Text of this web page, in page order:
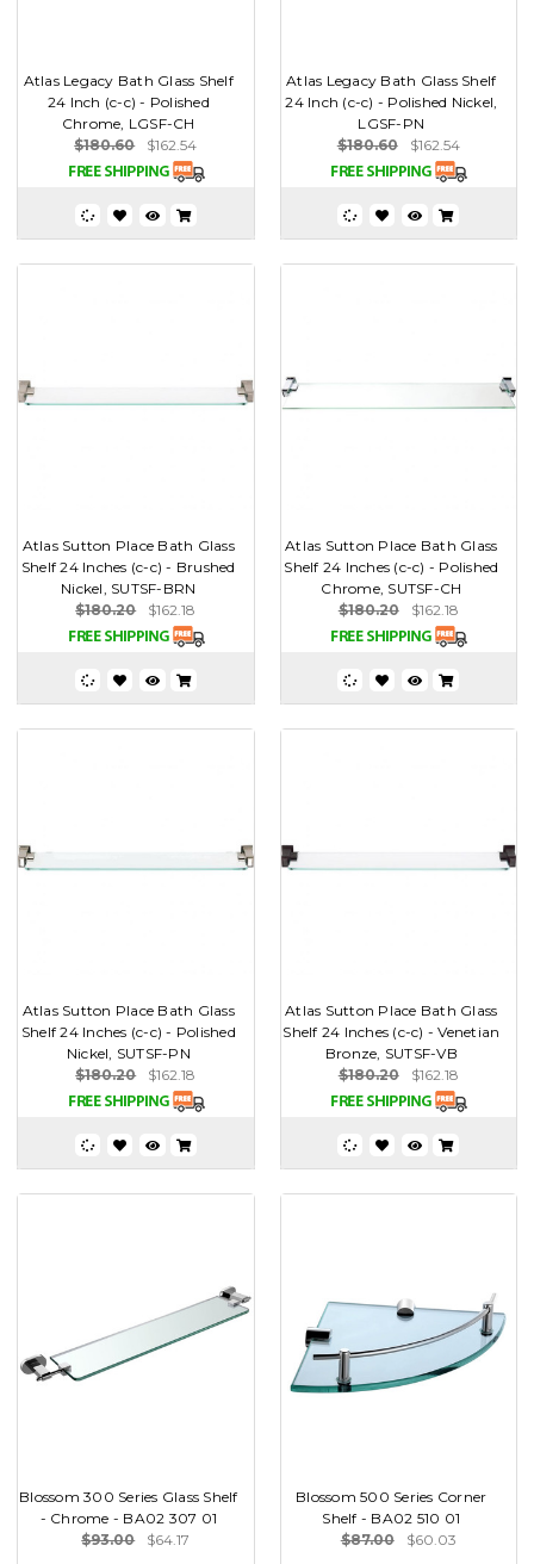
Atlas Legacy Bath Glass Shelf
24 Inch (c-c) - Polished
Chrome, LGSF-CH
$180.60
$162.54
Atlas Legacy Bath Glass Shelf
24 Inch (c-c) - Polished Nickel,
LGSF-PN
$180.60
$162.54
Atlas Sutton Place Bath Glass
Shelf 24 Inches (c-c) - Brushed
Nickel, SUTSF-BRN
$180.20
$162.18
Atlas Sutton Place Bath Glass
Shelf 24 Inches (c-c) - Polished
Chrome, SUTSF-CH
$180.20
$162.18
Atlas Sutton Place Bath Glass
Shelf 24 Inches (c-c) - Polished
Nickel, SUTSF-PN
$180.20
$162.18
Atlas Sutton Place Bath Glass
Shelf 24 Inches (c-c) - Venetian
Bronze, SUTSF-VB
$180.20
$162.18
Blossom 300 Series Glass Shelf
- Chrome - BA02 307 01
$93.00
$64.17
Blossom 500 Series Corner
Shelf - BA02 510 01
$87.00
$60.03